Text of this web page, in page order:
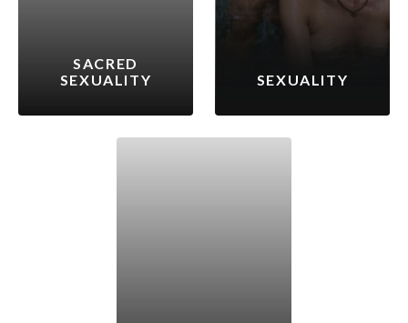
SACRED
SEXUALITY
SEXUALITY